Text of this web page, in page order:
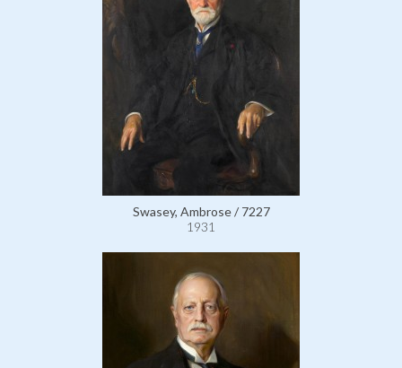
Swasey, Ambrose / 7227
1931